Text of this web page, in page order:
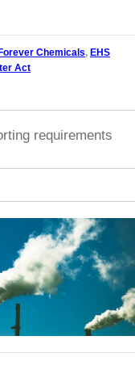
Forever Chemicals, EHS
Act
requirements